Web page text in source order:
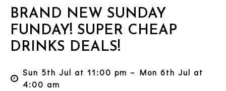
BRAND NEW SUNDAY
FUNDAY! SUPER CHEAP
DRINKS DEALS!
Sun 5th Jul at 11:00 pm – Mon 6th Jul at
4:00 am